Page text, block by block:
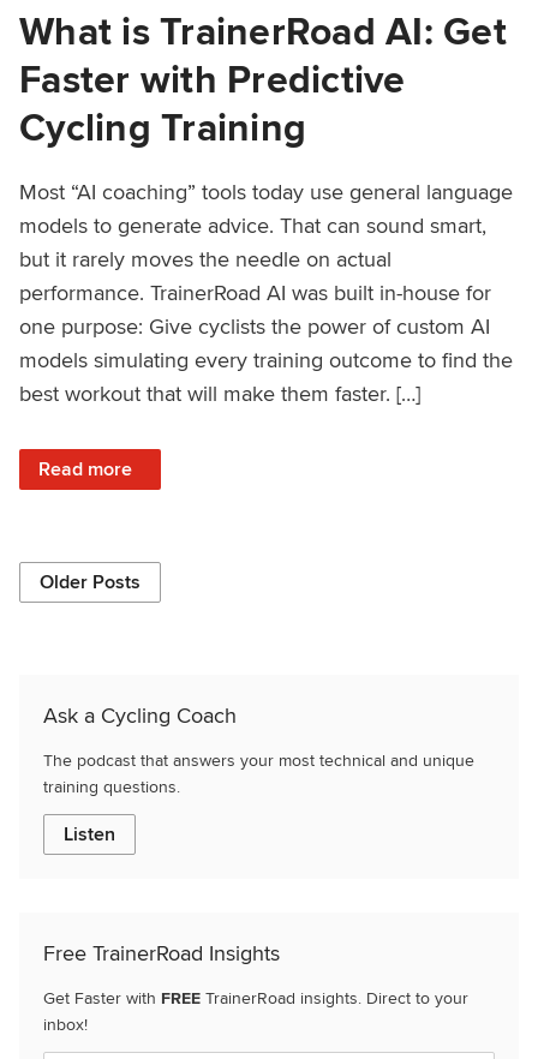
What is TrainerRoad AI: Get
Faster with Predictive
Cycling Training
Most “AI coaching” tools today use general language
models to generate advice. That can sound smart,
but it rarely moves the needle on actual
performance. TrainerRoad AI was built in-house for
one purpose: Give cyclists the power of custom AI
models simulating every training outcome to find the
best workout that will make them faster. […]
Read more
: What is TrainerRoad AI: Get Faster with Predictive
Older Posts
Ask a Cycling Coach
The podcast that answers your most technical and unique
training questions.
Listen
Free TrainerRoad Insights
Get Faster with FREE TrainerRoad insights. Direct to your
inbox!